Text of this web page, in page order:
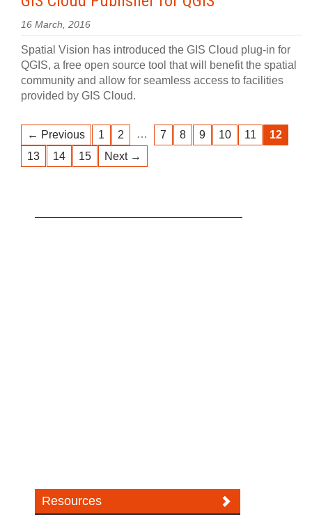
16 March, 2016
Spatial Vision has introduced the GIS Cloud plug-in for
QGIS, a free open source tool that will benefit the spatial
community and allow for seamless access to facilities
provided by GIS Cloud.
← Previous 1 2 … 7 8 9 10 11
12
13
14 15 Next →
Resources